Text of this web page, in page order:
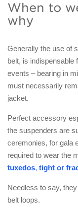
When to
why
Generally the use of
belt, is indispensable
events – bearing in
must necessarily
jacket.
Perfect accessory
the suspenders are
ceremonies, for gala
required to wear the
tuxedos, tight or
Needless to say,
belt loops.